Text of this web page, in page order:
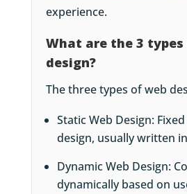
experience.
What are the 3
design?
The three types of web
Static Web Design:
design, usually written
Dynamic Web Design:
dynamically based on